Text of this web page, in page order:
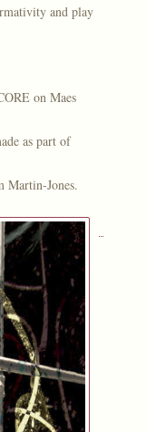
and play
on Maes
as part of
Martin-Jones.